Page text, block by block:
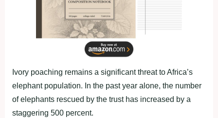
Ivory poaching remains a significant threat to Africa’s
elephant population. In the past year alone, the number
of elephants rescued by the trust has increased by a
staggering 500 percent.